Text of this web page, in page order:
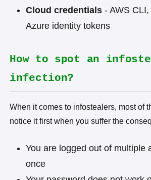
Cloud credentials - AWS
Azure identity tokens
How to spot an
infection?
When it comes to infostealers, most of
notice it first when you suffer the
You are logged out of multiple
once